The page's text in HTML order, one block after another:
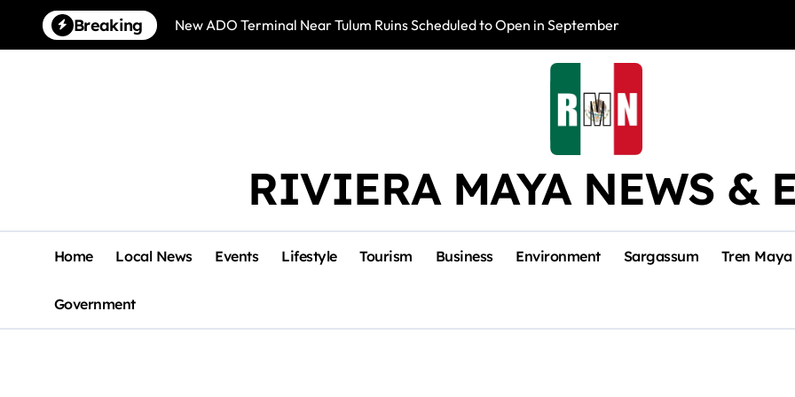
content
Breaking New ADO Terminal Near Tulum Ruins Scheduled to Open in September Photo
RIVIERA MAYA NEWS &
Home Local News Events Lifestyle Tourism Business Environment Sargassum Tren Maya
Government